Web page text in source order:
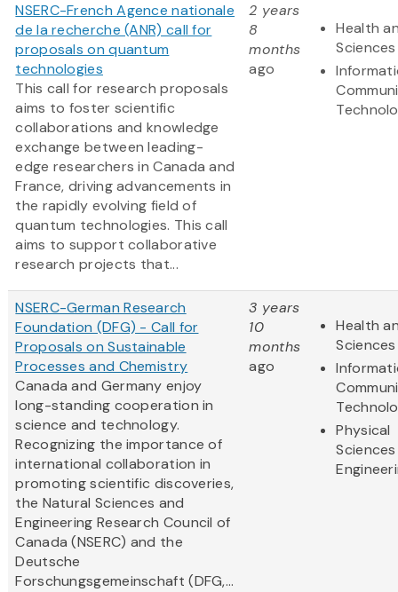
NSERC-French Agence nationale
de la recherche (ANR) call for
proposals on quantum
technologies
This call for research proposals
aims to foster scientific
collaborations and knowledge
exchange between leading-
edge researchers in Canada and
France, driving advancements in
the rapidly evolving field of
quantum technologies. This call
aims to support collaborative
research projects that...
2 years
8
months
ago
Health
Sciences
NSERC-German Research
Foundation (DFG) - Call for
Proposals on Sustainable
Processes and Chemistry
Canada and Germany enjoy
long-standing cooperation in
science and technology.
Recognizing the importance of
international collaboration in
promoting scientific discoveries,
the Natural Sciences and
Engineering Research Council of
Canada (NSERC) and the
Deutsche
Forschungsgemeinschaft (DFG,...
3 years
10
months
ago
Health
Sciences
Physical